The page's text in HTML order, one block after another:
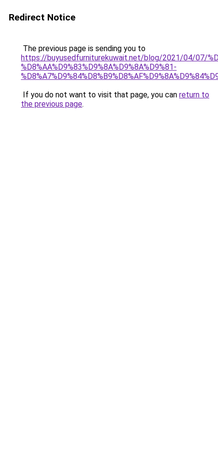
Redirect Notice
The previous page is sending you to
https://buyusedfurniturekuwait.net/blog/2021/04/07/
%D8%AA%D9%83%D9%8A%D9%8A%D9%81-
If you do not want to visit that page, you can return to
the previous page.